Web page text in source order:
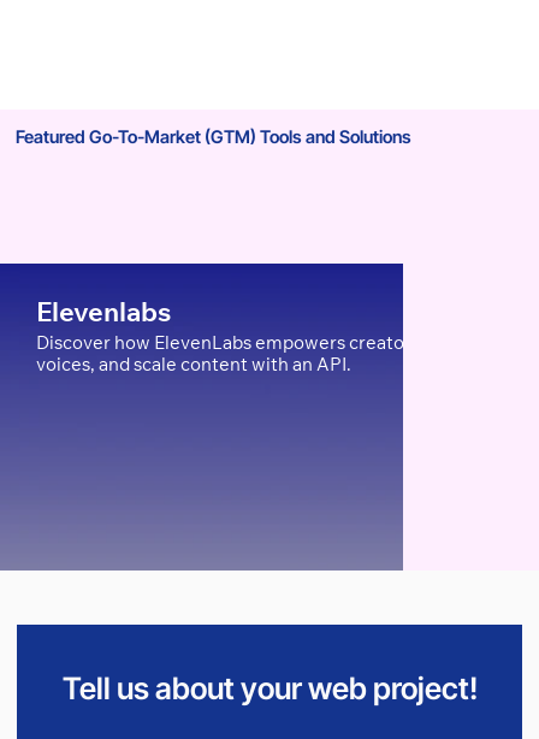
Stealing Your Customers: Here's
Featured Go-To-Market (GTM) Tools and Solutions
Elevenlabs
Discover how ElevenLabs empowers creators, edTech,
voices, and scale content with an API.
Tell us about your web project!